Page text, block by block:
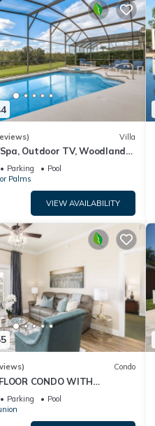
Villa
Outdoor TV, Woodland
Palms, Minutes to Disney
Parking
Pool
Palms
VIEW AVAILABILITY
Condo
CONDO WITH
VIEWS!
Parking
Pool